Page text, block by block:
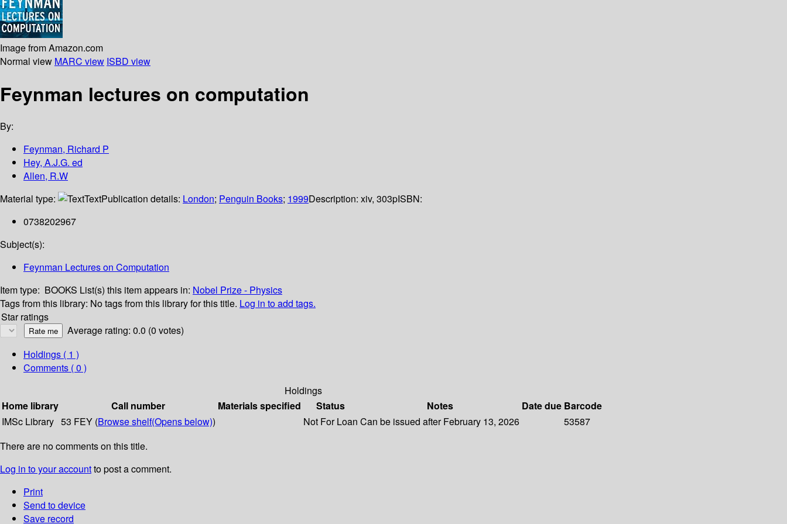
Image from Amazon.com
Normal view MARC view ISBD view
Feynman lectures on computation
By:
Feynman, Richard P
Hey, A.J.G. ed
Allen, R.W
Material type:
TextPublication details: London; Penguin Books; 1999Description: xiv, 303pISBN:
0738202967
Subject(s):
Feynman Lectures on Computation
Item type: BOOKS List(s) this item appears in: Nobel Prize - Physics
Tags from this library: No tags from this library for this title. Log in to add tags.
Star ratings
Average rating: 0.0 (0 votes)
Holdings ( 1 )
Comments ( 0 )
Holdings
Home library
Call number Materials specified Status Notes Date due Barcode
IMSc Library 53 FEY (Browse shelf(Opens below)) Not For Loan Can be issued after February 13, 2026
53587
There are no comments on this title.
Log in to your accountto post a comment.
Print
Send to device
Save record